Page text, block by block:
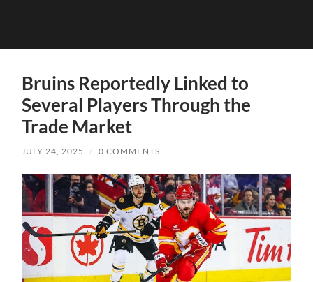
Bruins Reportedly Linked to
Several Players Through the
Trade Market
JULY 24, 2025 / 0 COMMENTS